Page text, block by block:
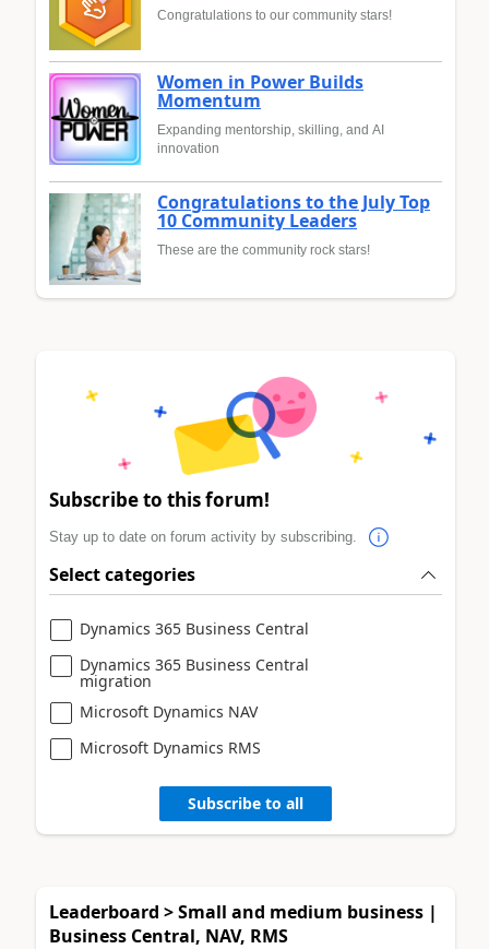
Congratulations to our community stars!
Women in Power Builds
Momentum
Expanding mentorship, skilling, and AI
innovation
Congratulations to the July Top
10 Community Leaders
These are the community rock stars!
Subscribe to this forum!
Stay up to date on forum activity by subscribing.
Select categories
Dynamics 365 Business Central
Dynamics 365 Business Central
migration
Microsoft Dynamics NAV
Microsoft Dynamics RMS
Subscribe to all
Leaderboard > Small and medium business |
Business Central, NAV, RMS